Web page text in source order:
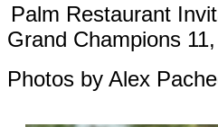
Palm Restaurant
Grand Champions
Photos by Alex